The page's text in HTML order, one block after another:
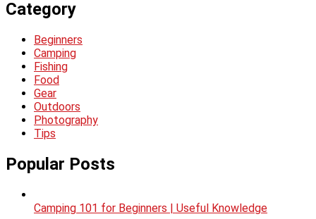
Category
Beginners
Camping
Fishing
Food
Gear
Outdoors
Photography
Tips
Popular Posts
Camping 101 for Beginners | Useful Knowledge